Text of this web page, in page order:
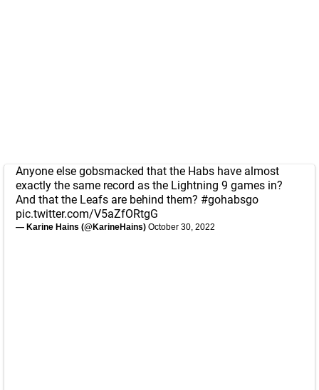
Anyone else gobsmacked that the Habs have almost
exactly the same record as the Lightning 9 games in?
And that the Leafs are behind them? #gohabsgo
pic.twitter.com/V5aZfORtgG
— Karine Hains (@KarineHains) October 30, 2022